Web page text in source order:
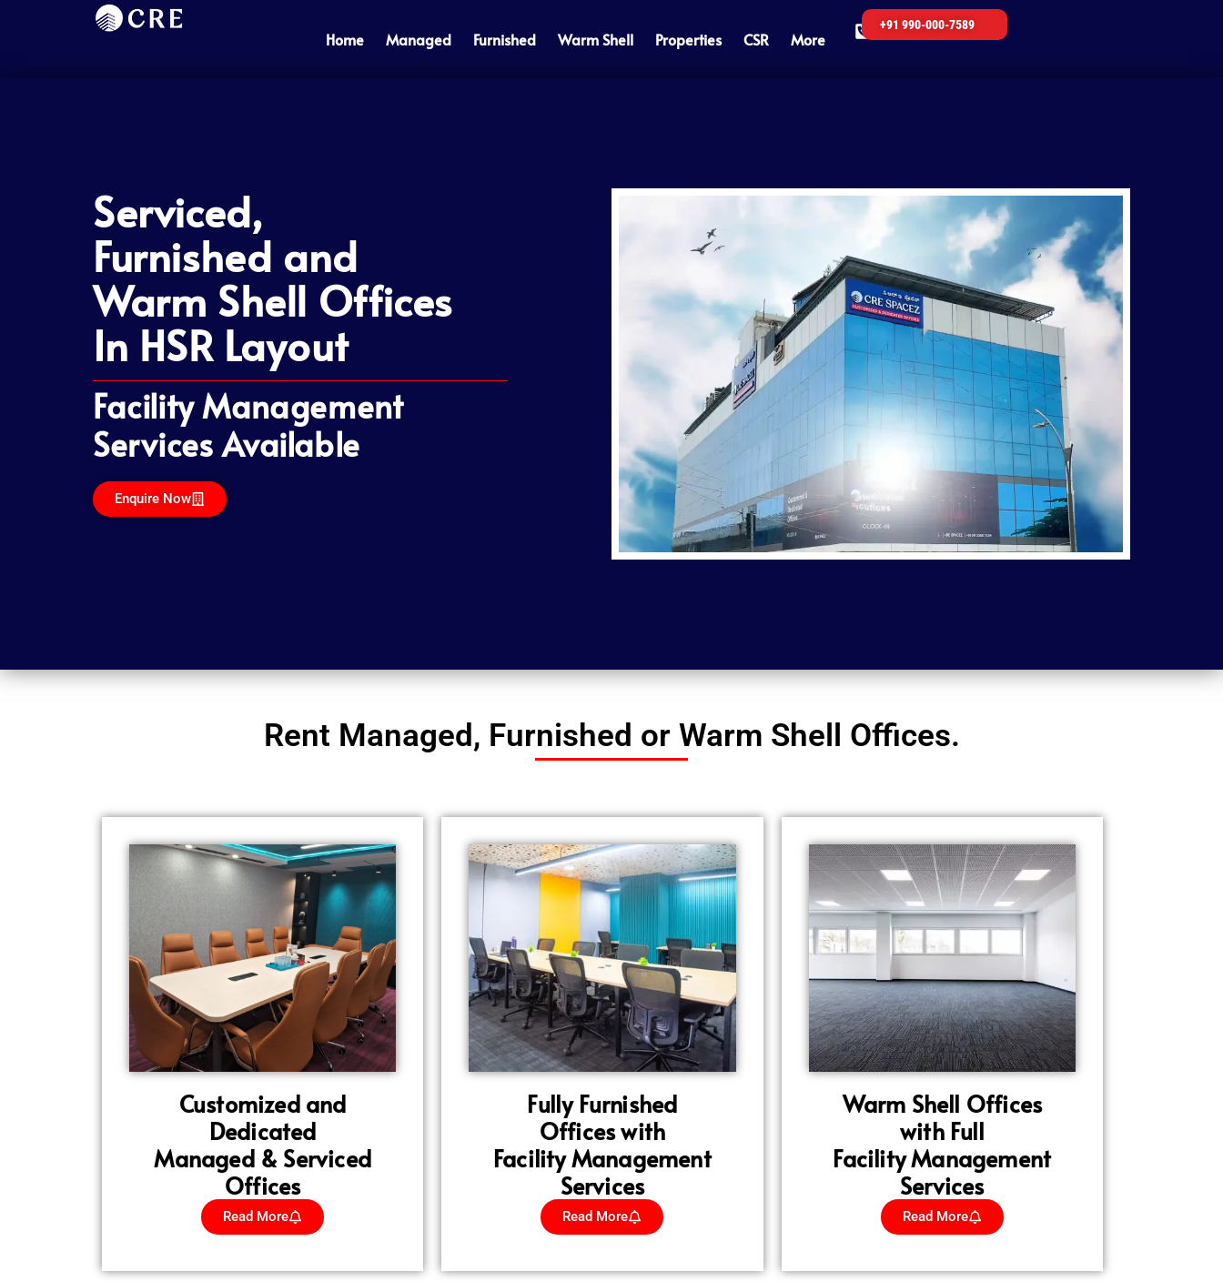
Home Managed Furnished Warm Shell Properties CSR More
+91 990-000-7589
Serviced,
Furnished and
Warm Shell Offices
In HSR Layout
Facility Management
Services Available
Enquire Now
Rent Managed, Furnished or Warm Shell Offices.
Customized and
Dedicated
Managed & Serviced
Offices
Read More
Fully Furnished
Offices with
Facility Management
Services
Read More
Warm Shell Offices
with Full
Facility Management
Services
Read More